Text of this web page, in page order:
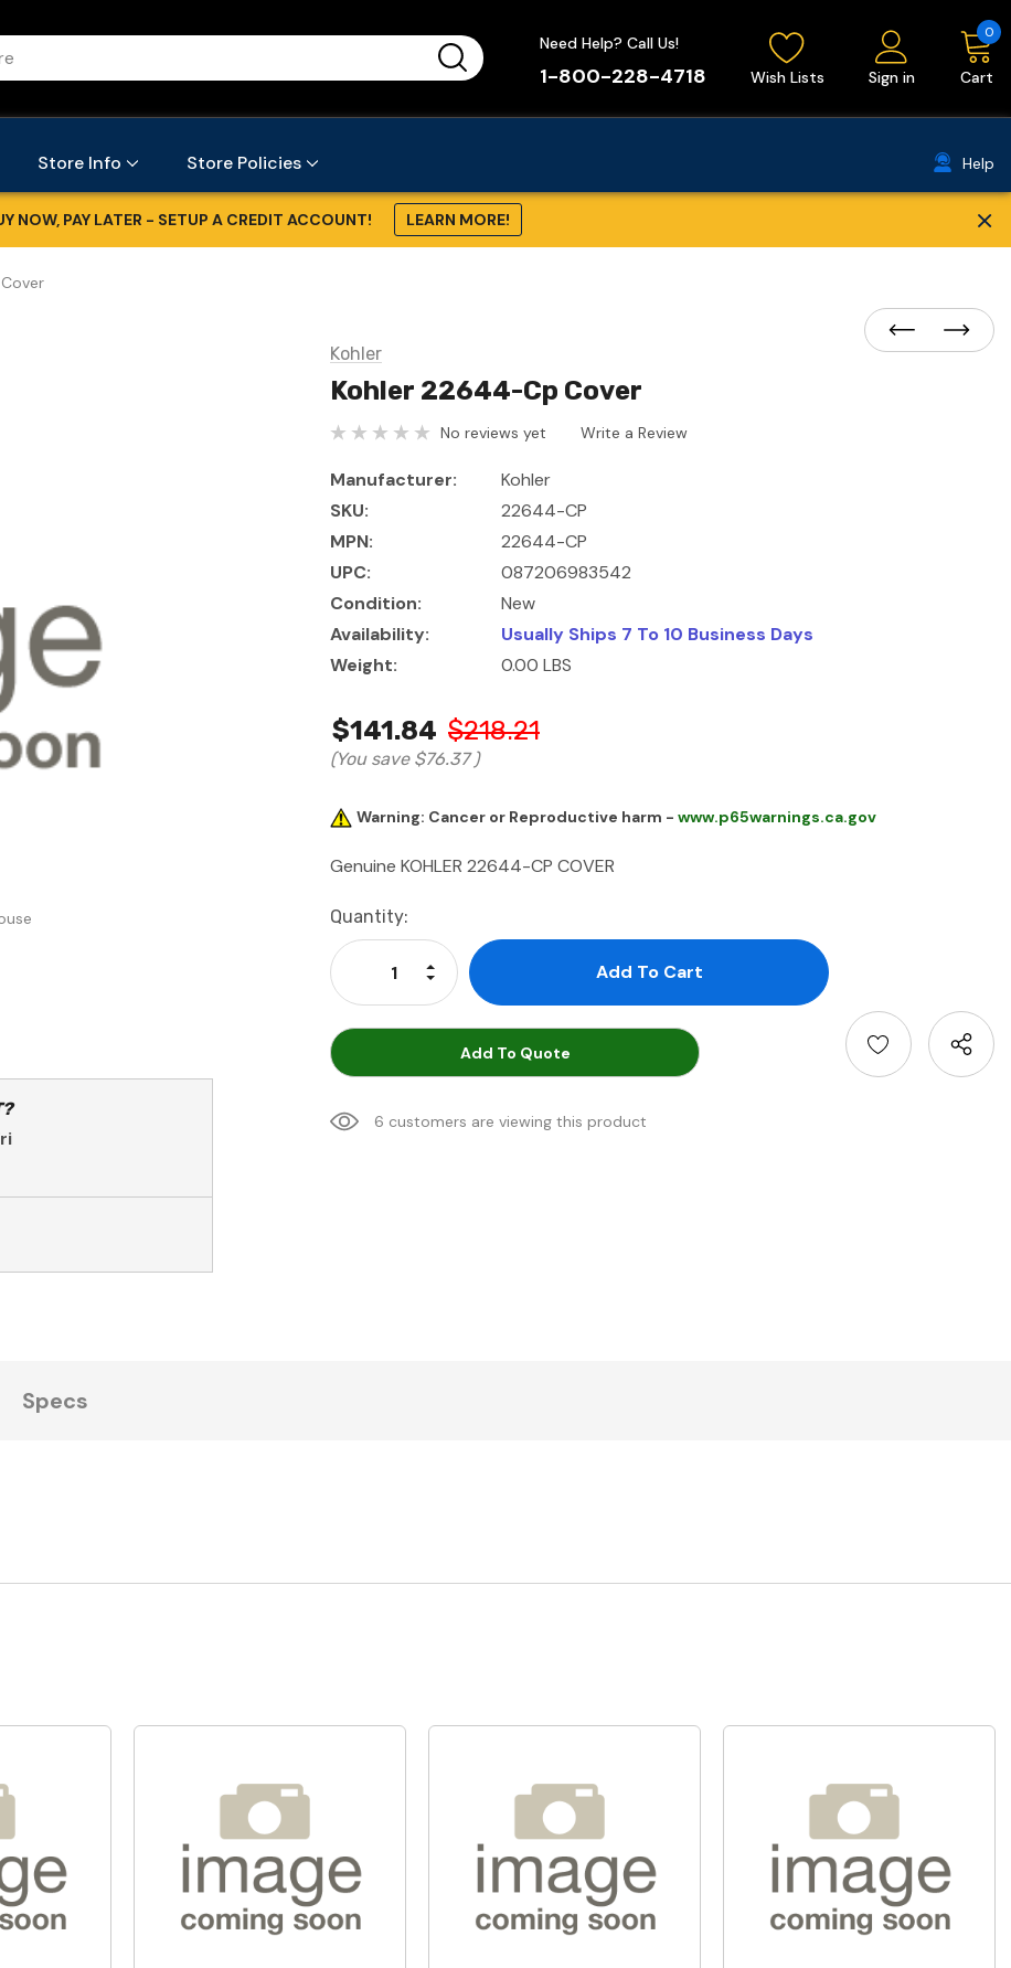
Need Help? Call Us!
1-800-228-4718 Wish Lists Sign in Cart
0
Store Info Store Policies Help
NOW, PAY LATER - SETUP A CREDIT ACCOUNT! LEARN MORE! ×
Kohler
Kohler 22644-Cp Cover
No reviews yet Write a Review
Manufacturer:
Kohler
SKU:
22644-CP
MPN:
22644-CP
UPC:
087206983542
Condition:
New
Availability:
Usually Ships 7 To 10 Business Days
Weight:
0.00 LBS
$141.84 $218.21
(You save $76.37)
Warning: Cancer or Reproductive harm - www.p65warnings.ca.gov
Genuine KOHLER 22644-CP COVER
Current
Stock:
Quantity:
Decrease Quantity:
Increase Quantity:
Add To Quote
6 customers are viewing this product
Specs
Quick View Quick View Quick View